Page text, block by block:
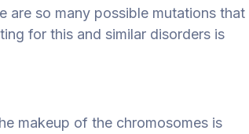
are so many possible mutations that
for this and similar disorders is
makeup of the chromosomes is